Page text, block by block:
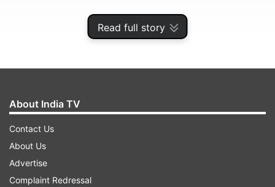
Read full story
About India TV
Contact Us
About Us
Advertise
Complaint Redressal